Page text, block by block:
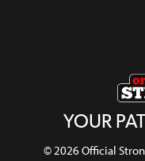
YOUR
© 2026 Official